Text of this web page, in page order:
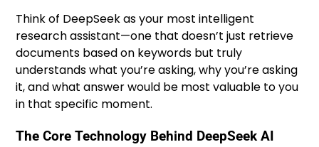
Think of DeepSeek as your most intelligent
research assistant—one that doesn’t just retrieve
documents based on keywords but truly
understands what you’re asking, why you’re asking
it, and what answer would be most valuable to you
in that specific moment.
The Core Technology Behind DeepSeek AI